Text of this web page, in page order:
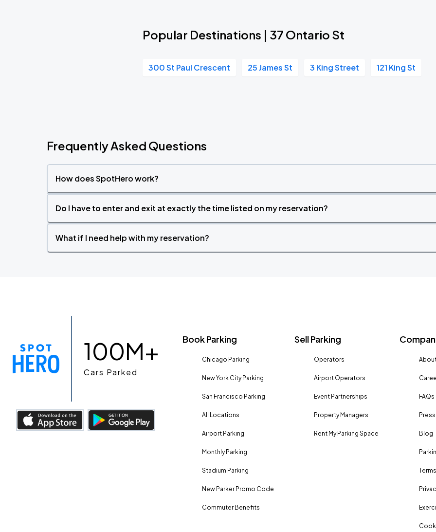
Popular Destinations | 37 Ontario St
300 St Paul Crescent 25 James St 3 King Street 121 King St
Frequently Asked Questions
How does SpotHero work?
Do I have to enter and exit at exactly the time listed on my reservation?
What if I need help with my reservation?
100M+
Cars Parked
Book Parking
Chicago Parking
New York City Parking
San Francisco Parking
All Locations
Airport Parking
Monthly Parking
Stadium Parking
New Parker Promo Code
Commuter Benefits
Sell Parking
Operators
Airport Operators
Event Partnerships
Property Managers
Rent My Parking Space
FAQs
Press
Blog